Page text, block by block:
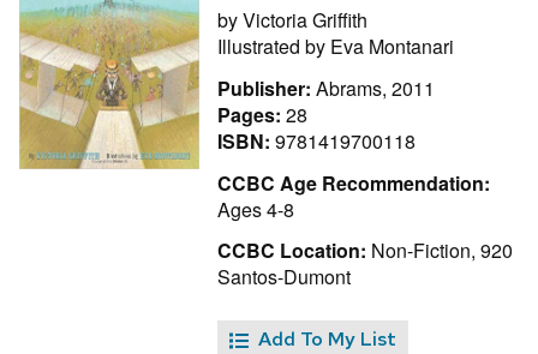
byVictoria Griffith
Illustrated by Eva Montanari
Publisher: Abrams, 2011
Pages: 28
ISBN: 9781419700118
CCBC Age Recommendation:
Ages 4-8
CCBC Location: Non-Fiction, 920
Santos-Dumont
Add To My List